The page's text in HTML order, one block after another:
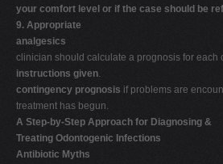
your comfort level or if the case should be
9. Appropriate
analgesics
clinician should calculate a prognosis for each
instructions given.
contingency prognosis if problems are
treatment has begun.
A Step-by-Step Approach for Diagnosing &
Treating Odontogenic Infections
Antibiotic Myths